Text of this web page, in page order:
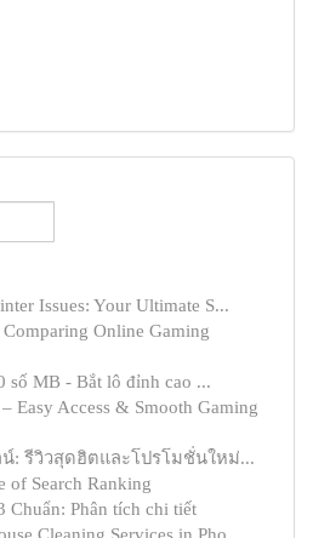
Issues: Your Ultimate S...
Online Gaming
số MB - Bắt lô đỉnh cao ...
Easy Access & Smooth Gaming
: รีวิวสุดฮิตและโปรโมชั่นใหม่...
of Search Ranking
Chuẩn: Phân tích chi tiết